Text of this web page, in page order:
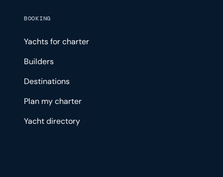
BOOKING
Yachts for charter
Builders
Destinations
Plan my charter
Yacht directory